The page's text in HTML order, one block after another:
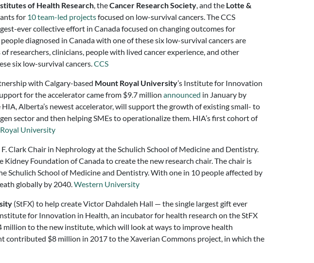
of Health Research, theCancer Research Society, and the Lotte &
for 10 team-led projectsfocused on low-survival cancers. The CCS
ever collective effort in Canada focused on changing outcomes for
diagnosed in Canada with one of these six low-survival cancers are
researchers, clinicians, people with lived cancer experience, and other
six low-survival cancers.CCS
with Calgary-based Mount Royal University’s Institute for Innovation
for the accelerator came from $9.7 million announced in January by
Alberta’s newest accelerator, will support the growth of existing small- to
sector and then helping SMEs to operationalize them. HIA’s first cohort of
University
Clark Chair in Nephrology at the Schulich School of Medicine and Dentistry.
Foundation of Canada to create the new research chair. The chair is
Schulich School of Medicine and Dentistry. With one in 10 people affected by
globally by 2040.Western University
(StFX) to help create Victor Dahdaleh Hall — the single largest gift ever
for Innovation in Health, an incubator for health research on the StFX
to the new institute, which will look at ways to improve health
contributed $8 million in 2017 to the Xaverian Commons project, in which the